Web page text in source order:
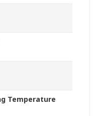
Temperature